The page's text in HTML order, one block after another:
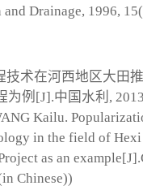
Drainage, 1996,
技术在河西地区大田
为例[J].中国水利,
Kailu.
in the field of Hexi
as an
Chinese))